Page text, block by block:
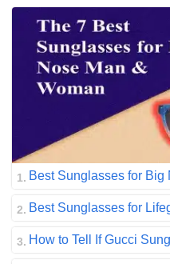
Best Sunglasses for Big
Best Sunglasses for
How to Tell If Gucci